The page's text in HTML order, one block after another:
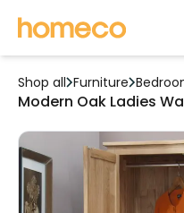
Shop all Furniture
Modern Oak Ladies